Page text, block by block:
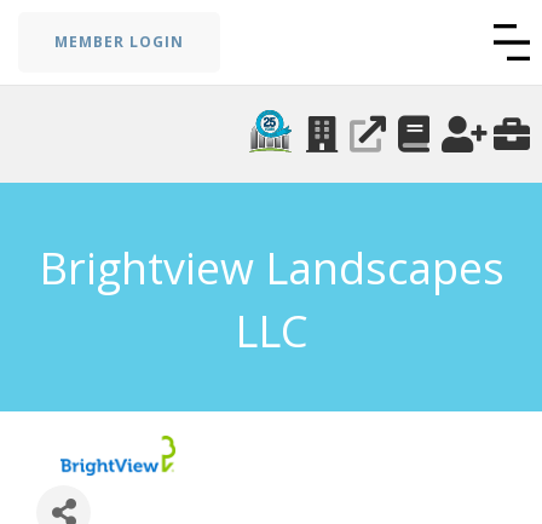
MEMBER LOGIN
Brightview Landscapes
LLC